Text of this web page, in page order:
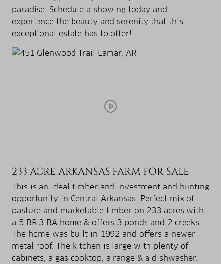
paradise. Schedule a showing today and
experience the beauty and serenity that this
exceptional estate has to offer!
233 ACRE ARKANSAS FARM FOR SALE
This is an ideal timberland investment and hunting
opportunity in Central Arkansas. Perfect mix of
pasture and marketable timber on 233 acres with
a 5 BR 3 BA home & offers 3 ponds and 2 creeks.
The home was built in 1992 and offers a newer
metal roof. The kitchen is large with plenty of
cabinets, a gas cooktop, a range & a dishwasher.